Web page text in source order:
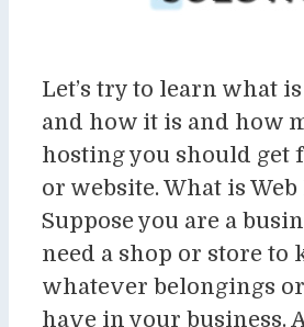
Let’s try to learn what
and how it is and how
hosting you should get
or website. What is
Suppose you are a
need a shop or store to
whatever belongings
have in your business.